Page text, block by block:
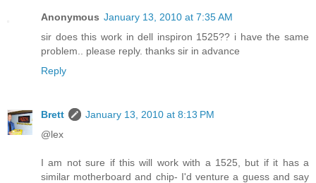
Anonymous January 13, 2010 at 7:35 AM
sir does this work in dell inspiron 1525?? i have the same
problem.. please reply. thanks sir in advance
Reply
Brett
January 13, 2010 at 8:13 PM
@lex
I am not sure if this will work with a 1525, but if it has a
similar motherboard and chip- I'd venture a guess and say